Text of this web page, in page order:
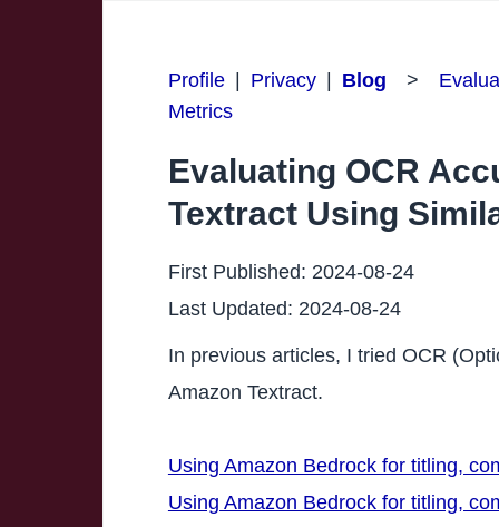
Profile| Privacy| Blog >
Metrics
Evaluating OCR
Textract Using
First Published: 2024-08-24
Last Updated: 2024-08-24
In previous articles, I tried OCR
Amazon Textract.
Using Amazon Bedrock for titling,
Using Amazon Bedrock for titling,